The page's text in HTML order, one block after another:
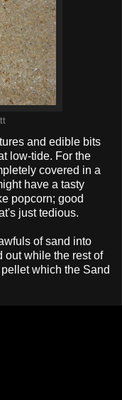
and edible bits
low-tide. For the
covered in a
have a tasty
popcorn; good
just tedious.
of sand into
out while the rest of
which the Sand